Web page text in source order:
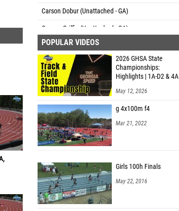
Carson Dobur (Unattached - GA)
Connor Griffin (Unattached - GA)
Will Chambers (Unattached - GA)
Ryan Judy (Veterans HS)
POPULAR VIDEOS
2026 GHSA State
Championships:
Highlights | 1A-D2 & 4A
May 12, 2026
g 4x100m f4
Mar 21, 2022
Girls 100h Finals
May 22, 2016